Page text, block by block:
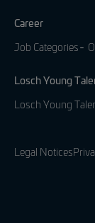
Career
Job Categories
Losch Young
Losch Young
Legal Notices